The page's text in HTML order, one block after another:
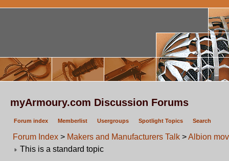
myArmoury.com Discussion Forums
Forum index Memberlist Usergroups Spotlight Topics Search
Forum Index > Makers and Manufacturers Talk >Albion
This is a standard topic